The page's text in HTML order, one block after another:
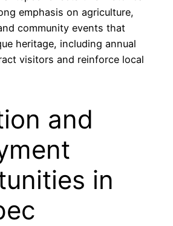
emphasis on agriculture,
community events that
heritage, including annual
visitors and reinforce local
and
in